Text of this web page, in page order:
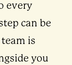
every
can be
is
you